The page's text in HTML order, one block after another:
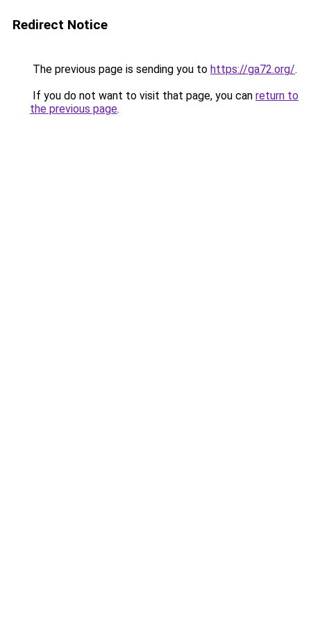
Redirect Notice
The previous page is sending you to https://ga72.org/.
If you do not want to visit that page, you can return to
the previous page.